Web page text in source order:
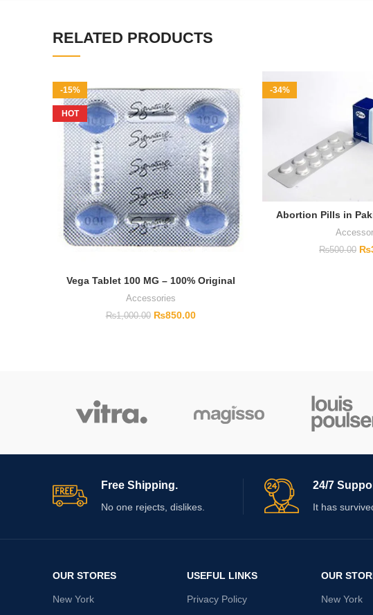
RELATED PRODUCTS
-15%
HOT
Vega Tablet 100 MG – 100% Original
Accessories
₨1,000.00 ₨850.00
-34%
Abortion Pills in
₨500.00 ₨
Free Shipping.
No one rejects, dislikes.
24/7
It has
OUR STORES
New York
USEFUL LINKS
Privacy Policy
OUR
New York